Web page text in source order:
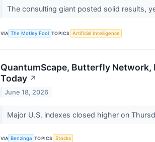
The consulting giant posted solid results,
VIA The Motley Fool TOPICS Artificial Intelligence
QuantumScape, Butterfly Network,
Today ↗
June 18, 2026
Major U.S. indexes closed higher on
VIA Benzinga TOPICS Stocks